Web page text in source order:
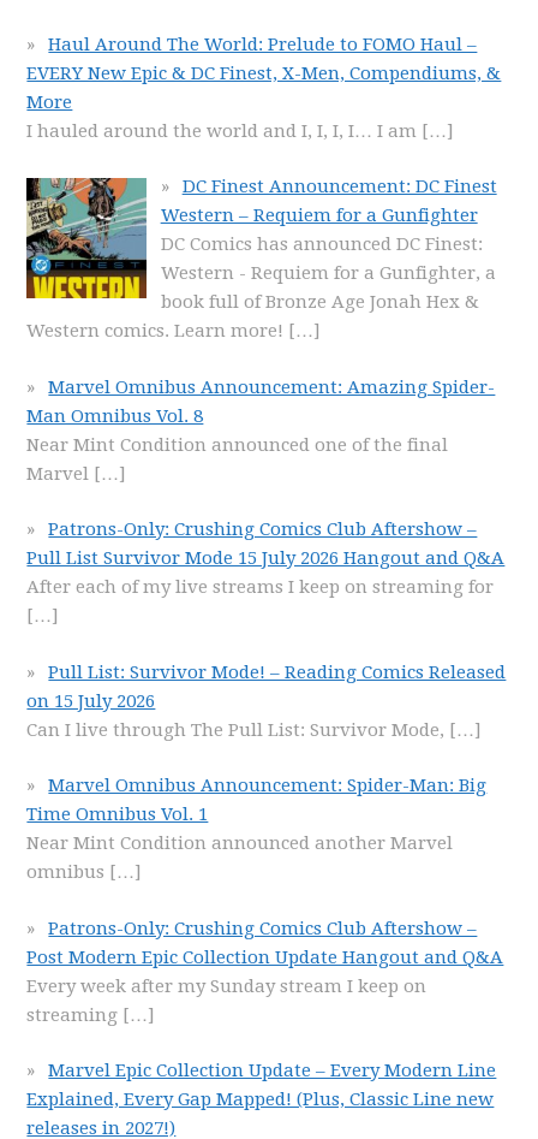
Haul Around The World: Prelude to FOMO Haul –
EVERY New Epic & DC Finest, X-Men, Compendiums, &
More
I hauled around the world and I, I, I, I… I am […]
DC Finest Announcement: DC Finest
Western – Requiem for a Gunfighter
DC Comics has announced DC Finest:
Western - Requiem for a Gunfighter, a
book full of Bronze Age Jonah Hex &
Western comics. Learn more! […]
Marvel Omnibus Announcement: Amazing Spider-
Man Omnibus Vol. 8
Near Mint Condition announced one of the final
Marvel […]
Patrons-Only: Crushing Comics Club Aftershow –
Pull List Survivor Mode 15 July 2026 Hangout and Q&A
After each of my live streams I keep on streaming for
[…]
Pull List: Survivor Mode! – Reading Comics Released
on 15 July 2026
Can I live through The Pull List: Survivor Mode, […]
Marvel Omnibus Announcement: Spider-Man: Big
Time Omnibus Vol. 1
Near Mint Condition announced another Marvel
omnibus […]
Patrons-Only: Crushing Comics Club Aftershow –
Post Modern Epic Collection Update Hangout and Q&A
Every week after my Sunday stream I keep on
streaming […]
Marvel Epic Collection Update – Every Modern Line
Explained, Every Gap Mapped! (Plus, Classic Line new
releases in 2027!)